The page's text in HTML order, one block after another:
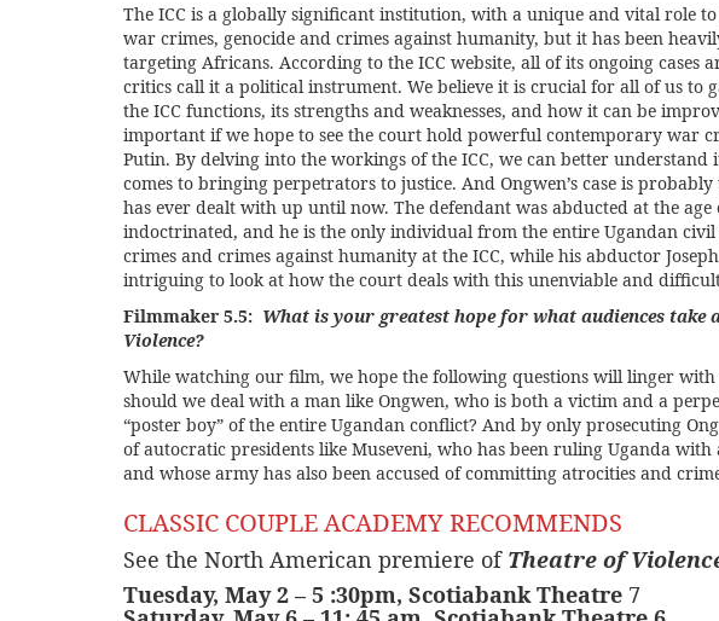
The ICC is a globally significant institution, with a unique and vital role
war crimes, genocide and crimes against humanity, but it has been
targeting Africans. According to the ICC website, all of its ongoing cases
critics call it a political instrument. We believe it is crucial for all of us to
the ICC functions, its strengths and weaknesses, and how it can be
important if we hope to see the court hold powerful contemporary war
Putin. By delving into the workings of the ICC, we can better
comes to bringing perpetrators to justice. And Ongwen’s case is
has ever dealt with up until now. The defendant was abducted at the
indoctrinated, and he is the only individual from the entire Ugandan
crimes and crimes against humanity at the ICC, while his abductor
intriguing to look at how the court deals with this unenviable and
Filmmaker 5.5: What is your greatest hope for what audiences
Violence?
While watching our film, we hope the following questions will linger with
should we deal with a man like Ongwen, who is both a victim and a
“poster boy” of the entire Ugandan conflict? And by only prosecuting
of autocratic presidents like Museveni, who has been ruling Uganda
and whose army has also been accused of committing atrocities and
CLASSIC COUPLE ACADEMY RECOMMENDS
See the North American premiere of Theatre of
Tuesday, May 2 – 5 :30pm, Scotiabank Theatre 7